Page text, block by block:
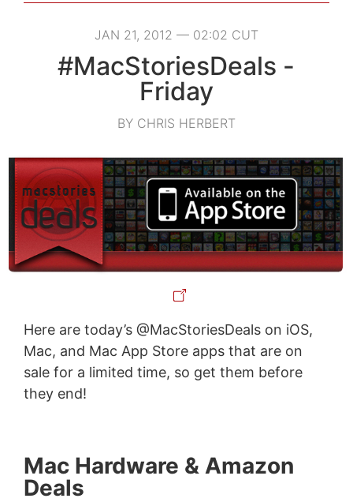
JAN 21, 2012 — 02:02 CUT
#MacStoriesDeals -
Friday
BY CHRIS HERBERT
Here are today’s @MacStoriesDeals on iOS,
Mac, and Mac App Store apps that are on
sale for a limited time, so get them before
they end!
Mac Hardware & Amazon
Deals